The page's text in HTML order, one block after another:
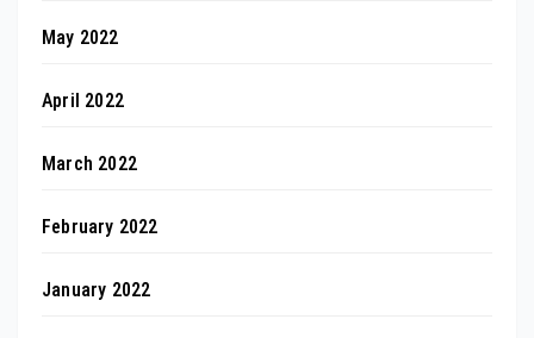
May 2022
April 2022
March 2022
February 2022
January 2022